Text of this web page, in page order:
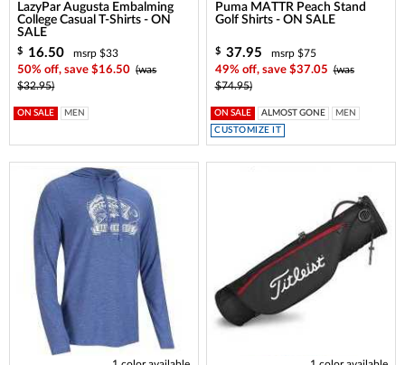
LazyPar Augusta Embalming
College Casual T-Shirts - ON
SALE
$ 16.50
msrp $33
50% off, save $16.50 (was
$32.95)
ON SALE MEN
Puma MATTR Peach Stand
Golf Shirts - ON SALE
$ 37.95
msrp $75
49% off, save $37.05 (was
$74.95)
ON SALE ALMOST GONE
MEN
CUSTOMIZE IT